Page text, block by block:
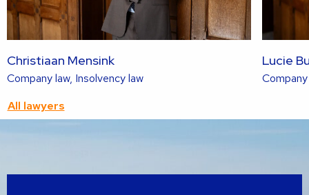
Christiaan Mensink
Company law, Insolvency lawRead
Lucie
All lawyers